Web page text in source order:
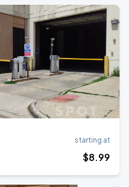
starting at
$8.99